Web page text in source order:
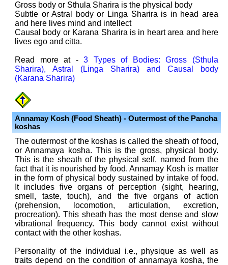
Gross body or Sthula Sharira is the physical body
Subtle or Astral body or Linga Sharira is in head area
and here lives mind and intellect
Causal body or Karana Sharira is in heart area and here
lives ego and citta.
Read more at -3 Types of Bodies: Gross (Sthula
Sharira), Astral (Linga Sharira) and Causal body
(Karana Sharira)
Annamay Kosh (Food Sheath) - Outermost of the Pancha
koshas
The outermost of the koshas is called the sheath of food,
or Annamaya kosha. This is the gross, physical body.
This is the sheath of the physical self, named from the
fact that it is nourished by food. Annamay Kosh is matter
in the form of physical body sustained by intake of food.
It includes five organs of perception (sight, hearing,
smell, taste, touch), and the five organs of action
(prehension, locomotion, articulation, excretion,
procreation). This sheath has the most dense and slow
vibrational frequency. This body cannot exist without
contact with the other koshas.
Personality of the individual i.e., physique as well as
traits depend on the condition of annamaya kosha, the